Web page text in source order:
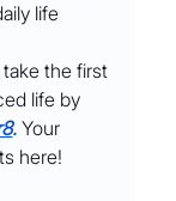
life
the first
life by
. Your
here!